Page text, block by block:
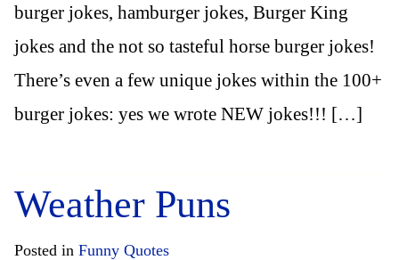
burger jokes, hamburger jokes, Burger King
jokes and the not so tasteful horse burger jokes!
There’s even a few unique jokes within the 100+
burger jokes: yes we wrote NEW jokes!!! […]
Weather Puns
Posted in Funny Quotes